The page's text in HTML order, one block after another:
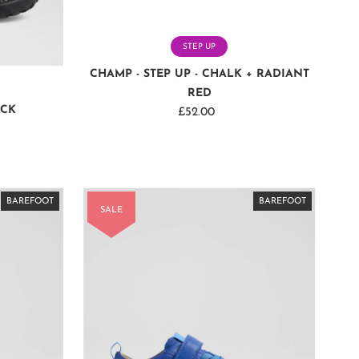
STEP UP
CHAMP - STEP UP - CHALK + RADIANT
RED
Regular
£52.00
BAREFOOT
BAREFOOT
BAREFOOT
BAREFOOT
BAREFOOT
BAREFOOT
BAREFOOT BAREFOOT
BAREFOOT
BAREFOOT
BAREFOOT
BAREFOOT
BAREFOOT
BAREFOOT
BAREFOOT
SALE